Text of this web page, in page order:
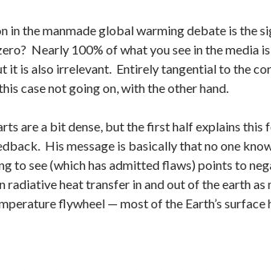
in the manmade global warming debate is the
Nearly 100% of what you see in the media
it is also irrelevant. Entirely tangential to the
case not going on, with the other hand.
are a bit dense, but the first half explains this
His message is basically that no one
to see (which has admitted flaws) points to
heat transfer in and out of the earth
flywheel — most of the Earth’s surface